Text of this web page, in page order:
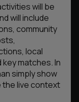
will be
will include
community
local
matches. In
simply show
the live context